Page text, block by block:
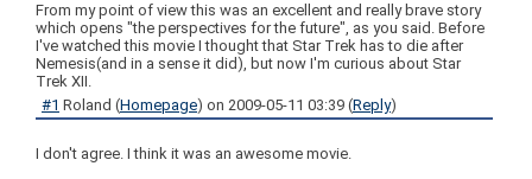
From my point of view this was an excellent and really brave story
which opens "the perspectives for the future", as you said. Before
I've watched this movie I thought that Star Trek has to die after
Nemesis(and in a sense it did), but now I'm curious about Star
Trek XII.
#1 Roland (Homepage) on 2009-05-11 03:39 (Reply)
I don't agree. I think it was an awesome movie.